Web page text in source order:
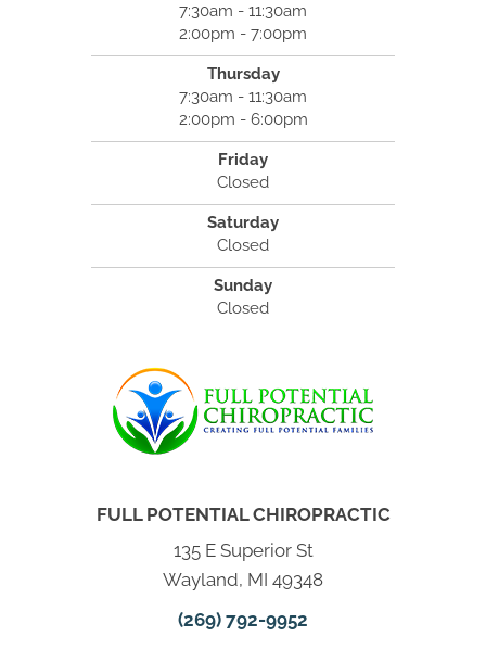
7:30am - 11:30am
2:00pm - 7:00pm
Thursday
7:30am - 11:30am
2:00pm - 6:00pm
Friday
Closed
Saturday
Closed
Sunday
Closed
FULL POTENTIAL CHIROPRACTIC
135 E Superior St
Wayland, MI 49348
(269) 792-9952